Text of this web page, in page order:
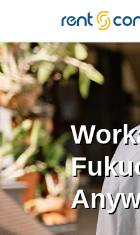
RENT'N
CONNECT